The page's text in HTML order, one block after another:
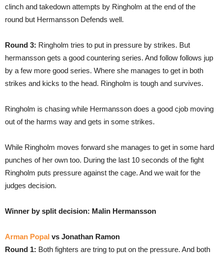
clinch and takedown attempts by Ringholm at the end of the
round but Hermansson Defends well.
Round 3: Ringholm tries to put in pressure by strikes. But
hermansson gets a good countering series. And follow follows jup
by a few more good series. Where she manages to get in both
strikes and kicks to the head. Ringholm is tough and survives.
Ringholm is chasing while Hermansson does a good cjob moving
out of the harms way and gets in some strikes.
While Ringholm moves forward she manages to get in some hard
punches of her own too. During the last 10 seconds of the fight
Ringholm puts pressure against the cage. And we wait for the
judges decision.
Winner by split decision: Malin Hermansson
Arman Popal vs Jonathan Ramon
Round 1: Both fighters are tring to put on the pressure. And both